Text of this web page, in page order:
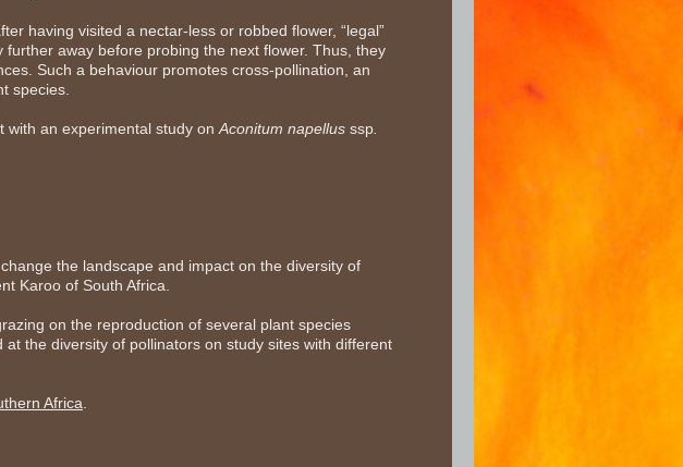
having visited a nectar-less or robbed flower, “legal”
further away before probing the next flower. Thus, they
Such a behaviour promotes cross-pollination, an
species.
with an experimental study on Aconitum napellus ssp
the landscape and impact on the diversity of
Karoo of South Africa.
on the reproduction of several plant species
the diversity of pollinators on study sites with different
Africa